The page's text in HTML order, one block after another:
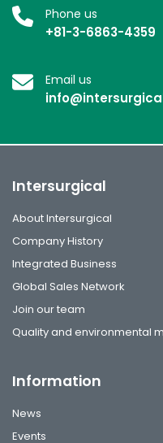
Phone us
+81-3-6863-4359
Email us
Intersurgical
About Intersurgical
Company History
Integrated Business
Global Sales Network
Join our team
Quality and environmental
Information
News
Events